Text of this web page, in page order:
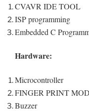
CVAVR IDE TOOL
ISP programming
Embedded C
Hardware:
Microcontroller
FINGER PRINT
Buzzer